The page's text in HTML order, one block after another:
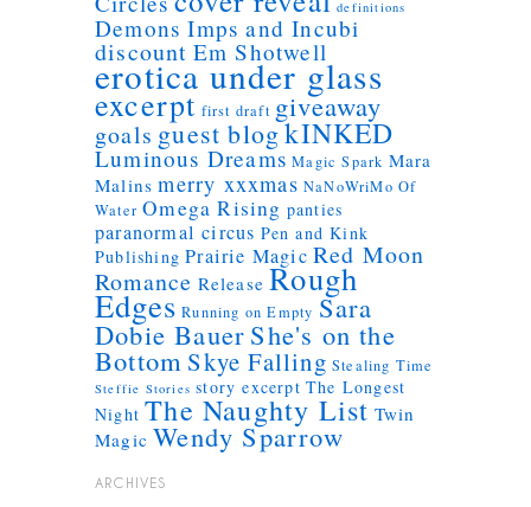
definitions
Demons Imps and Incubi
discount Em Shotwell
erotica under glass
excerpt first draft giveaway
goals guest blogkINKED
Luminous Dreams Magic Spark Mara
Malins merry xxxmas NaNoWriMo Of
Water Omega Rising panties
paranormal circus Pen and Kink
Publishing Prairie Magic Red Moon
Romance Release Rough
Edges Running on Empty Sara
Dobie Bauer She's on the
Bottom Skye Falling Stealing Time
Steffie Stories story excerpt The Longest
Night The Naughty List Twin
Magic Wendy Sparrow
ARCHIVES